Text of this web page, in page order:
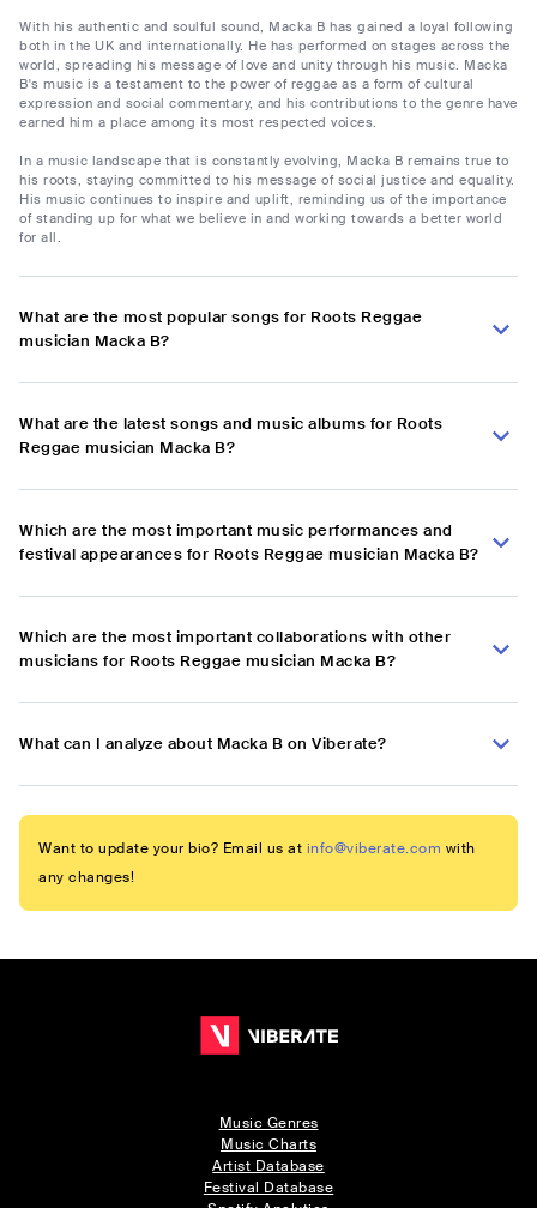
With his authentic and soulful sound, Macka B has gained a loyal following
both in the UK and internationally. He has performed on stages across the
world, spreading his message of love and unity through his music. Macka
B's music is a testament to the power of reggae as a form of cultural
expression and social commentary, and his contributions to the genre have
earned him a place among its most respected voices.
In a music landscape that is constantly evolving, Macka B remains true to
his roots, staying committed to his message of social justice and equality.
His music continues to inspire and uplift, reminding us of the importance
of standing up for what we believe in and working towards a better world
for all.
What are the most popular songs for Roots Reggae
musician Macka B?
What are the latest songs and music albums for Roots
Reggae musician Macka B?
Which are the most important music performances and
festival appearances for Roots Reggae musician Macka B?
Which are the most important collaborations with other
musicians for Roots Reggae musician Macka B?
What can I analyze about Macka B on Viberate?
Want to update your bio? Email us at info@viberate.com with
any changes!
Music Genres
Music Charts
Artist Database
Festival Database